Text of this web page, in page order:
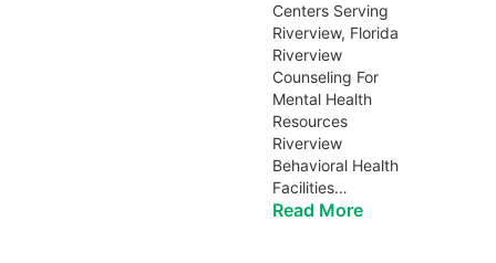
Centers Serving
Riverview, Florida
Riverview
Counseling For
Mental Health
Resources
Riverview
Behavioral Health
Facilities…
Read More